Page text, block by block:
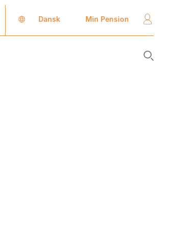
Dansk Min Pension